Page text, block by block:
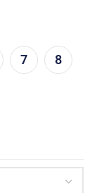
7 8